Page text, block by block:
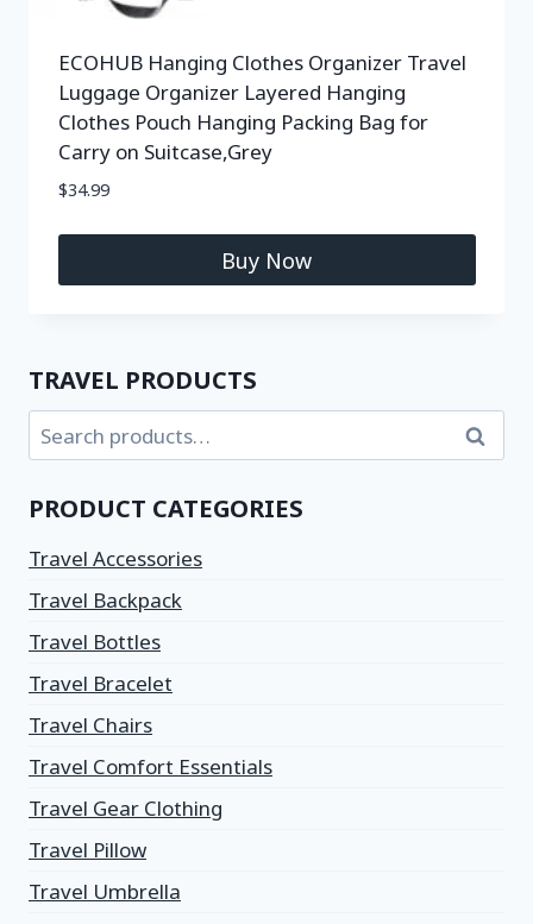
ECOHUB Hanging Clothes Organizer Travel
Luggage Organizer Layered Hanging
Clothes Pouch Hanging Packing Bag for
Carry on Suitcase,Grey
$34.99
Buy Now
TRAVEL PRODUCTS
Search
PRODUCT CATEGORIES
Travel Accessories
Travel Backpack
Travel Bottles
Travel Bracelet
Travel Chairs
Travel Comfort Essentials
Travel Gear Clothing
Travel Pillow
Travel Umbrella